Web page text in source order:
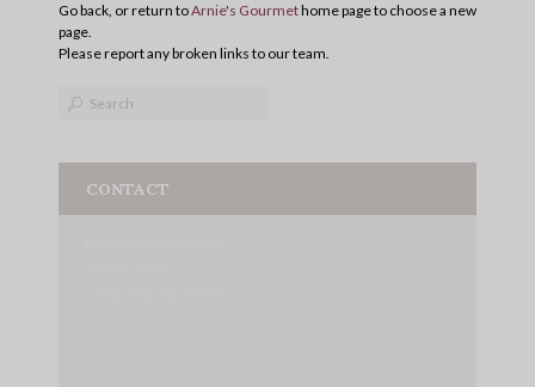
Go back, or return toArnie's Gourmethome page to choose a new
page.
Please report any broken links to our team.
CONTACT